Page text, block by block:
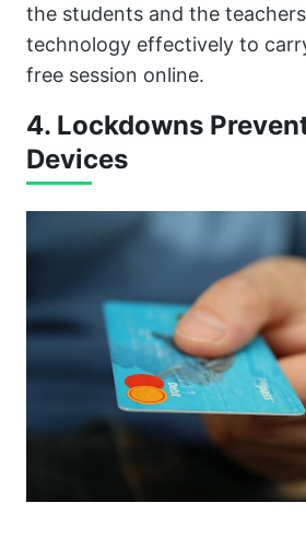
the students and the
technology effectively to
free session online.
4. Lockdowns
Devices